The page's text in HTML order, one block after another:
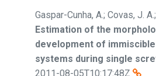
Gaspar-Cunha, A.; Covas, J.
Estimation of the
development of
systems during single
2011-08-05T10:17:48Z